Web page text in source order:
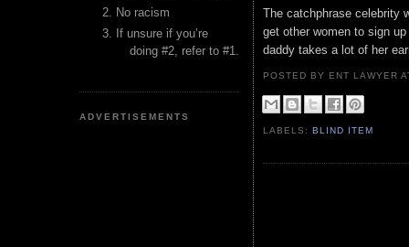
No racism
If unsure if you’re
doing #2, refer to #1.
ADVERTISEMENTS
The catchphrase celebrity
get other women to sign
daddy takes a lot of her
POSTED BY ENT LAWYER
LABELS:BLIND ITEM